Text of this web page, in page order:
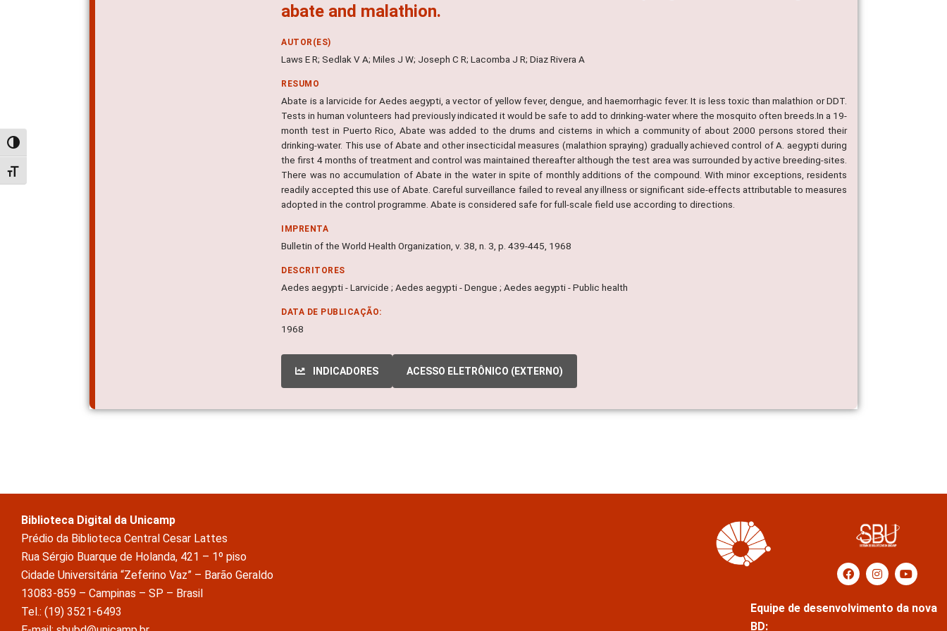
Alternar alto contraste
Alternar tamanho da fonte
abate and malathion.
AUTOR(ES)
Laws E R; Sedlak V A; Miles J W; Joseph C R; Lacomba J R; Diaz Rivera A
RESUMO
Abate is a larvicide for Aedes aegypti, a vector of yellow fever, dengue, and haemorrhagic fever. It is less toxic than malathion or DDT.
Tests in human volunteers had previously indicated it would be safe to add to drinking-water where the mosquito often breeds.In a 19-
month test in Puerto Rico, Abate was added to the drums and cisterns in which a community of about 2000 persons stored their
drinking-water. This use of Abate and other insecticidal measures (malathion spraying) gradually achieved control of A. aegypti during
the first 4 months of treatment and control was maintained thereafter although the test area was surrounded by active breeding-sites.
There was no accumulation of Abate in the water in spite of monthly additions of the compound. With minor exceptions, residents
readily accepted this use of Abate. Careful surveillance failed to reveal any illness or significant side-effects attributable to measures
adopted in the control programme. Abate is considered safe for full-scale field use according to directions.
IMPRENTA
Bulletin of the World Health Organization, v. 38, n. 3, p. 439-445, 1968
DESCRITORES
Aedes aegypti - Larvicide ; Aedes aegypti - Dengue ; Aedes aegypti - Public health
DATA DE PUBLICAÇÃO:
1968
INDICADORES ACESSO ELETRÔNICO (EXTERNO)
Biblioteca Digital da Unicamp
Prédio da Biblioteca Central Cesar Lattes
Rua Sérgio Buarque de Holanda, 421 – 1º piso
Cidade Universitária “Zeferino Vaz” – Barão Geraldo
13083-859 – Campinas – SP – Brasil
Tel.: (19) 3521-6493
Equipe de desenvolvimento da nova
BD: